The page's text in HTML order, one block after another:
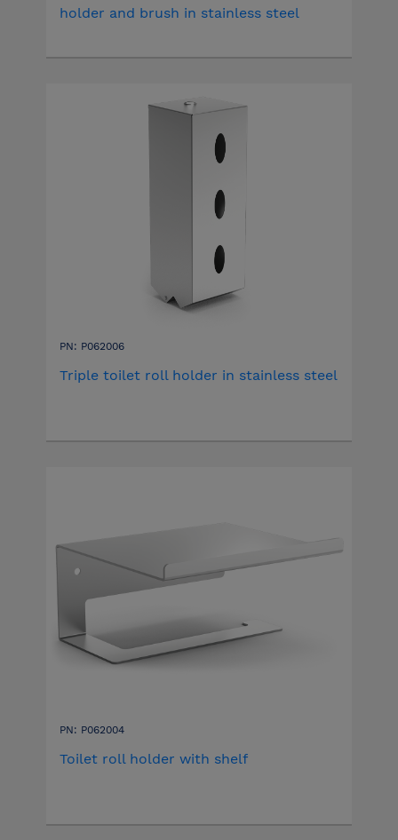
holder and brush in stainless steel
PN: P062006
Triple toilet roll holder in stainless steel
PN: P062004
Toilet roll holder with shelf